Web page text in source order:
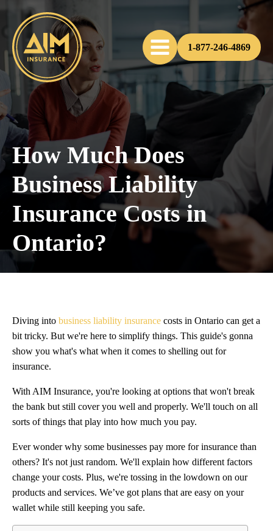
1-877-246-4869
How Much Does
Business Liability
Insurance Costs in
Ontario?
Diving into business liability insurance costs in Ontario can get a
bit tricky. But we're here to simplify things. This guide's gonna
show you what's what when it comes to shelling out for
insurance.
With AIM Insurance, you're looking at options that won't break
the bank but still cover you well and properly. We'll touch on all
sorts of things that play into how much you pay.
Ever wonder why some businesses pay more for insurance than
others? It's not just random. We'll explain how different factors
change your costs. Plus, we're tossing in the lowdown on our
products and services. We’ve got plans that are easy on your
wallet while still keeping you safe.